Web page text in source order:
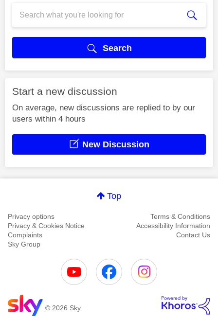
Search
Start a new discussion
On average, new discussions are replied to by our
users within 4 hours
New Discussion
Top
Privacy options
Terms & Conditions
Privacy & Cookies Notice
Accessibility Information
Complaints
Contact Us
Sky Group
© 2026 Sky